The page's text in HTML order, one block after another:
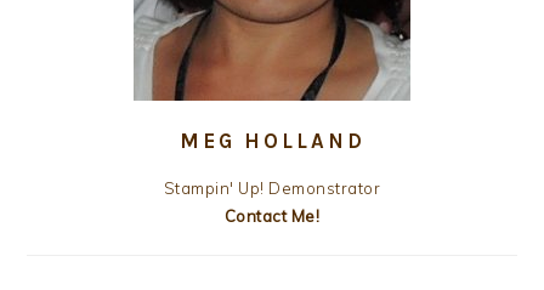
MEG HOLLAND
Stampin' Up! Demonstrator
Contact Me!